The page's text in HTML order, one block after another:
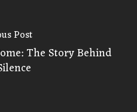
Post
The Story Behind